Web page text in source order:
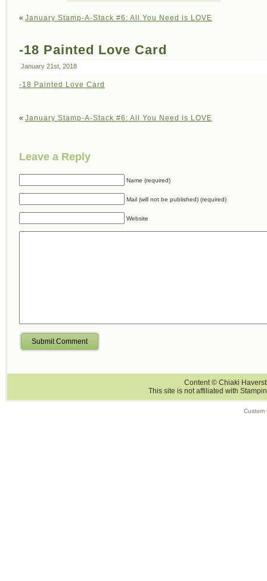
« January Stamp-A-Stack #6: All You Need is LOVE
-18 Painted Love Card
January 21st, 2018
-18 Painted Love Card
« January Stamp-A-Stack #6: All You Need is LOVE
Leave a Reply
Name (required)
Mail (will not be published) (required)
Website
Submit Comment
Content © Chiaki
This site is not affiliated with
Custom